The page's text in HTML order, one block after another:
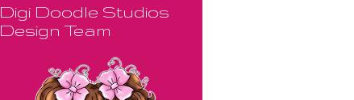
Digi Doodle Studios
Design Team